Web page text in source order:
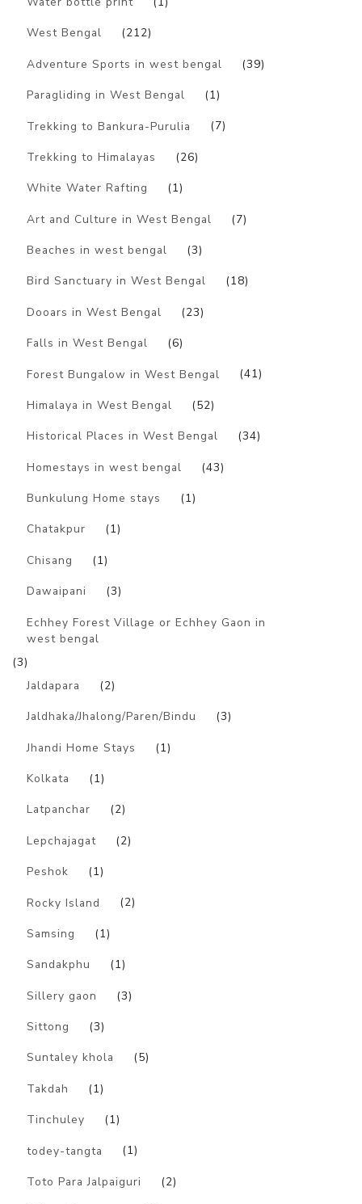
West Bengal (212)
Adventure Sports in west bengal (39)
Paragliding in West Bengal (1)
Trekking to Bankura-Purulia (7)
Trekking to Himalayas (26)
White Water Rafting (1)
Art and Culture in West Bengal (7)
Beaches in west bengal (3)
Bird Sanctuary in West Bengal (18)
Dooars in West Bengal (23)
Falls in West Bengal (6)
Forest Bungalow in West Bengal (41)
Himalaya in West Bengal (52)
Historical Places in West Bengal (34)
Homestays in west bengal (43)
Bunkulung Home stays (1)
Chatakpur (1)
Chisang (1)
Dawaipani (3)
Echhey Forest Village or Echhey Gaon in
west bengal
(3)
Jaldapara
(2)
Jaldhaka/Jhalong/Paren/Bindu (3)
Jhandi Home Stays (1)
Kolkata (1)
Latpanchar (2)
Lepchajagat (2)
Peshok (1)
Rocky Island (2)
Samsing (1)
Sandakphu (1)
Sillery gaon (3)
Sittong (3)
Suntaley khola (5)
Takdah (1)
Tinchuley (1)
todey-tangta (1)
Toto Para Jalpaiguri (2)